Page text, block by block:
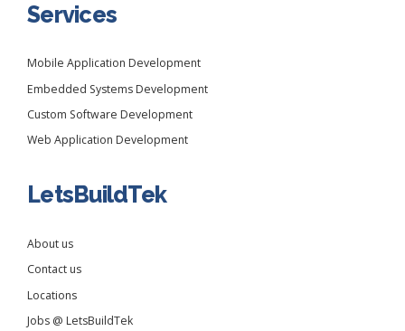
Services
Mobile Application Development
Embedded Systems Development
Custom Software Development
Web Application Development
LetsBuildTek
About us
Contact us
Locations
Jobs @ LetsBuildTek